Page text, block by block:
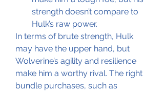
strength doesn’t compare to
Hulk’s raw power.
In terms of brute strength, Hulk
may have the upper hand, but
Wolverine’s agility and resilience
make him a worthy rival. The right
bundle purchases, such as